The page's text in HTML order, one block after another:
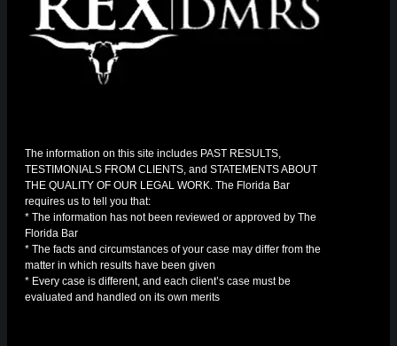
The information on this site includes PAST RESULTS,
TESTIMONIALS FROM CLIENTS, and STATEMENTS ABOUT
THE QUALITY OF OUR LEGAL WORK. The Florida Bar
requires us to tell you that:
* The information has not been reviewed or approved by The
Florida Bar
* The facts and circumstances of your case may differ from the
matter in which results have been given
* Every case is different, and each client’s case must be
evaluated and handled on its own merits